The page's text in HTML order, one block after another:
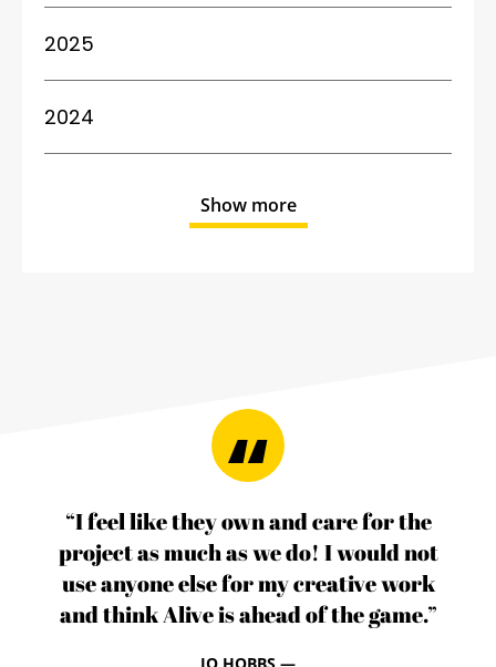
2025
2024
Show more
“I feel like they own and care for the
project as much as we do! I would not
use anyone else for my creative work
and think Alive is ahead of the game.”